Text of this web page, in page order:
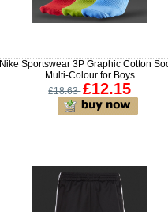
Nike Sportswear 3P Graphic Cotton
Multi-Colour for Boys
£18.63 £12.15